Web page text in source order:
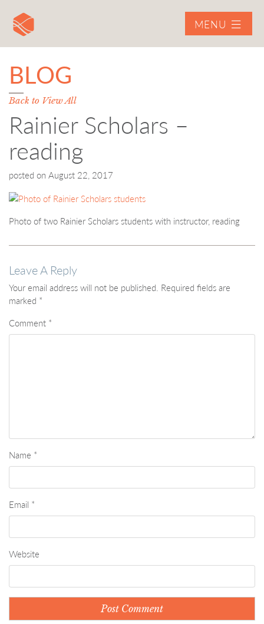
MENU
BLOG
Back to View All
Rainier Scholars –
reading
posted on August 22, 2017
Photo of two Rainier Scholars students with instructor, reading
Leave A Reply
Your email address will not be published. Required fields are
marked *
Comment *
Name *
Email *
Website